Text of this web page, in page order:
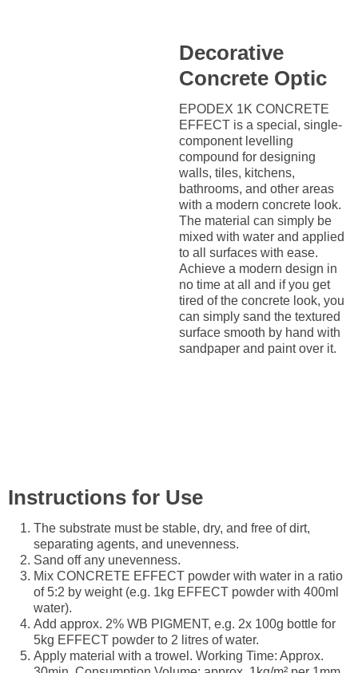
Decorative
Concrete Optic
EPODEX 1K CONCRETE
EFFECT is a special, single-
component levelling
compound for designing
walls, tiles, kitchens,
bathrooms, and other areas
with a modern concrete look.
The material can simply be
mixed with water and applied
to all surfaces with ease.
Achieve a modern design in
no time at all and if you get
tired of the concrete look, you
can simply sand the textured
surface smooth by hand with
sandpaper and paint over it.
Instructions for Use
The substrate must be stable, dry, and free of dirt,
separating agents, and unevenness.
Sand off any unevenness.
Mix CONCRETE EFFECT powder with water in a ratio
of 5:2 by weight (e.g. 1kg EFFECT powder with 400ml
water).
Add approx. 2% WB PIGMENT, e.g. 2x 100g bottle for
5kg EFFECT powder to 2 litres of water.
Apply material with a trowel. Working Time: Approx.